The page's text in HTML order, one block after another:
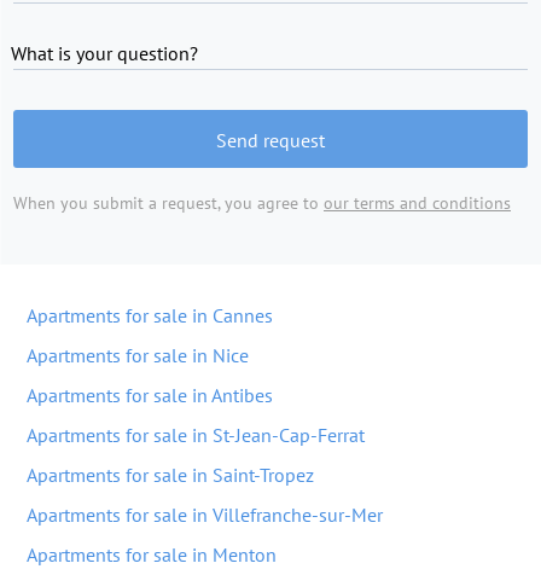
What is your question?
Send request
When you submit a request, you agree to our terms and conditions
Apartments for sale in Cannes
Apartments for sale in Nice
Apartments for sale in Antibes
Apartments for sale in St-Jean-Cap-Ferrat
Apartments for sale in Saint-Tropez
Apartments for sale in Villefranche-sur-Mer
Apartments for sale in Menton